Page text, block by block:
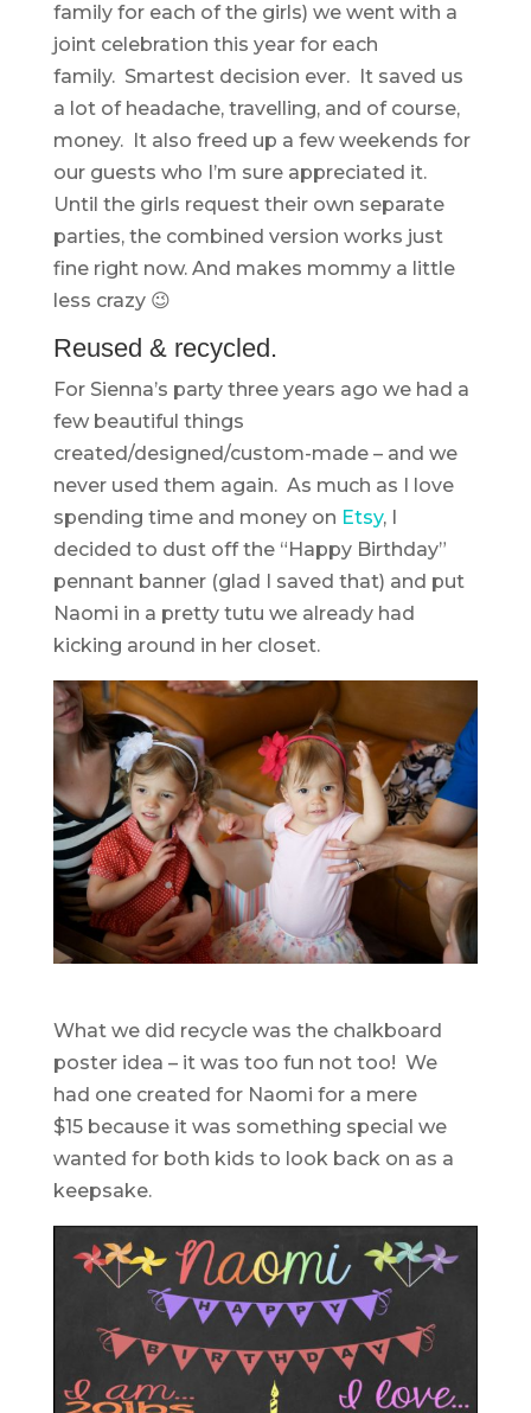
family for each of the girls) we went with a
joint celebration this year for each
family. Smartest decision ever. It saved us
a lot of headache, travelling, and of course,
money. It also freed up a few weekends for
our guests who I’m sure appreciated it.
Until the girls request their own separate
parties, the combined version works just
fine right now. And makes mommy a little
less crazy 😉
Reused & recycled.
For Sienna’s party three years ago we had a
few beautiful things
created/designed/custom-made – and we
never used them again. As much as I love
spending time and money on Etsy, I
decided to dust off the “Happy Birthday”
pennant banner (glad I saved that) and put
Naomi in a pretty tutu we already had
kicking around in her closet.
What we did recycle was the chalkboard
poster idea – it was too fun not too! We
had one created for Naomi for a mere
$15 because it was something special we
wanted for both kids to look back on as a
keepsake.